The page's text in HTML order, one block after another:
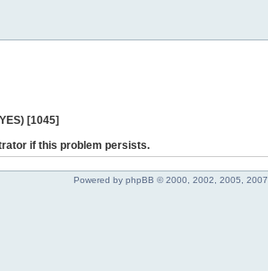
[1045]
if this problem persists.
Powered by phpBB © 2000, 2002, 2005, 2007